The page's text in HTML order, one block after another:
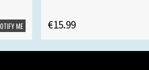
ME €15.99